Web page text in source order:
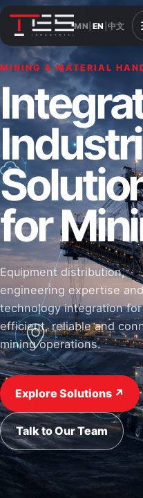
MN EN 中文
MINING & MATERIAL
for
Equipment distribution,
engineering expertise
technology integration for
efficient, reliable and
mining operations.
Explore Solutions ↗
Talk to Our Team
CONSTRUCTION &
&
Road-building equipment,
industrial components
for projects that shape
View Industries ↗